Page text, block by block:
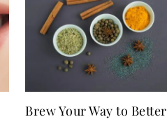
Brew Your Way to Better